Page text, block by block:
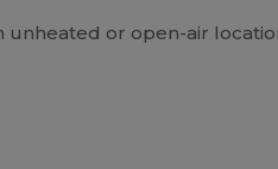
unheated or open-air